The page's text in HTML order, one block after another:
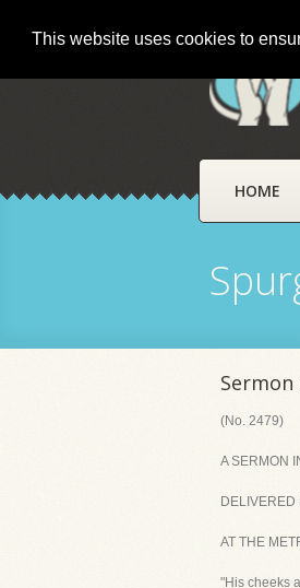
This website uses cookies to
HOME
Sermon
(No. 2479)
A SERMON
DELIVERED
AT THE
"His cheeks